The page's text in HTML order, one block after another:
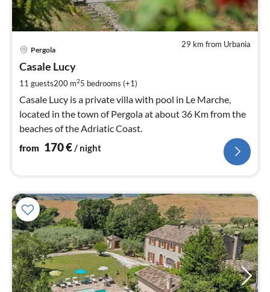
29 km from Urbania
Pergola
Casale Lucy
11 guests200 m25 bedrooms (+1)
Casale Lucy is a private villa with pool in Le Marche,
located in the town of Pergola at about 36 Km from the
beaches of the Adriatic Coast.
from 170€/ night